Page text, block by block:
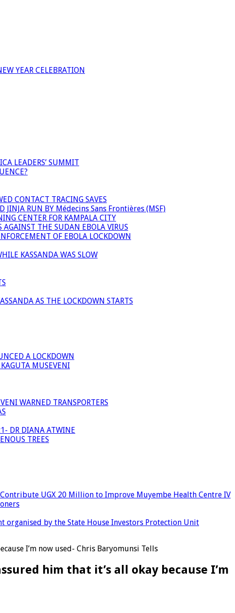
YEAR CELEBRATION
LEADERS’ SUMMIT
CONTACT TRACING SAVES
JINJA RUN BY Médecins Sans Frontières (MSF)
CENTER FOR KAMPALA CITY
AGAINST THE SUDAN EBOLA VIRUS
OF EBOLA LOCKDOWN
KASSANDA WAS SLOW
AS THE LOCKDOWN STARTS
A LOCKDOWN
MUSEVENI
WARNED TRANSPORTERS
DR DIANA ATWINE
TREES
UGX 20 Million to Improve Muyembe Health Centre IV
organised by the State House Investors Protection Unit
I’m now used- Chris Baryomunsi Tells
him that it’s all okay because I’m